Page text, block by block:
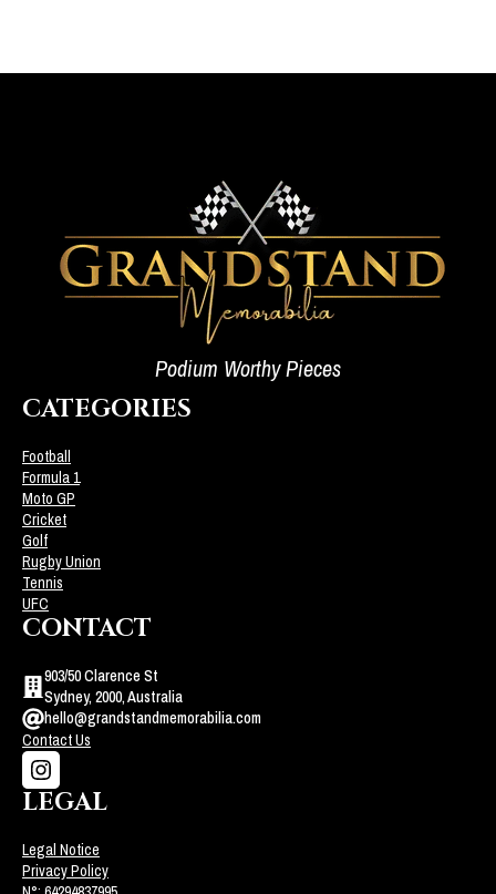
Podium Worthy Pieces
CATEGORIES
Football
Formula 1
Moto GP
Cricket
Golf
Rugby Union
Tennis
UFC
CONTACT
903/50 Clarence St
Sydney, 2000, Australia
hello@grandstandmemorabilia.com
Contact Us
LEGAL
Legal Notice
Privacy Policy